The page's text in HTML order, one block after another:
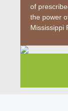
of
the power
Mississippi